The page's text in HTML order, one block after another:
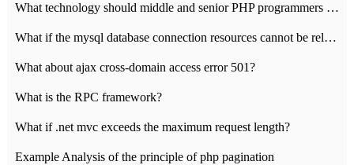
What technology should middle and senior PHP programmers master?
What if the mysql database connection resources cannot be released in CI framework?
What about ajax cross-domain access error 501?
What is the RPC framework?
What if .net mvc exceeds the maximum request length?
Example Analysis of the principle of php pagination